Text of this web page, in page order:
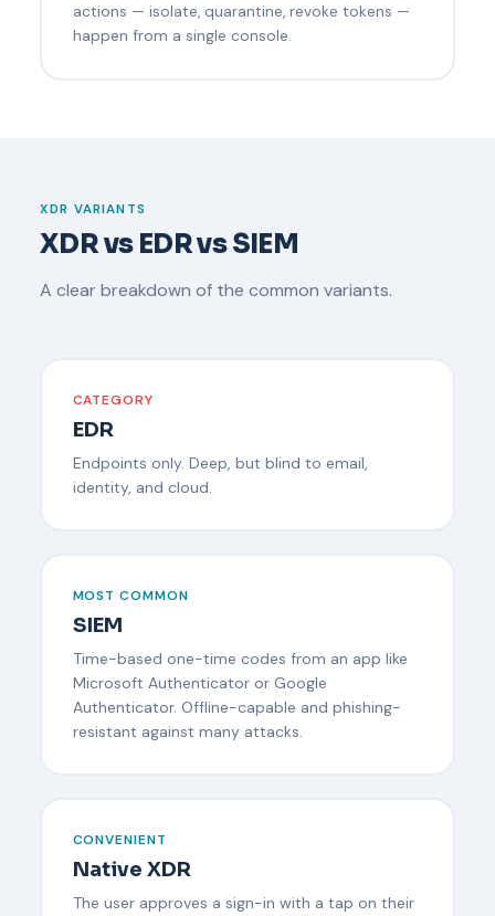
actions — isolate, quarantine, revoke tokens —
happen from a single console.
XDR VARIANTS
XDR vs EDR vs SIEM
A clear breakdown of the common variants.
CATEGORY
EDR
Endpoints only. Deep, but blind to email,
identity, and cloud.
MOST COMMON
SIEM
Time-based one-time codes from an app like
Microsoft Authenticator or Google
Authenticator. Offline-capable and phishing-
resistant against many attacks.
CONVENIENT
Native XDR
The user approves a sign-in with a tap on their